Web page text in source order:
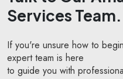
Services Team.
If you're unsure how to
expert team is here
to guide you with